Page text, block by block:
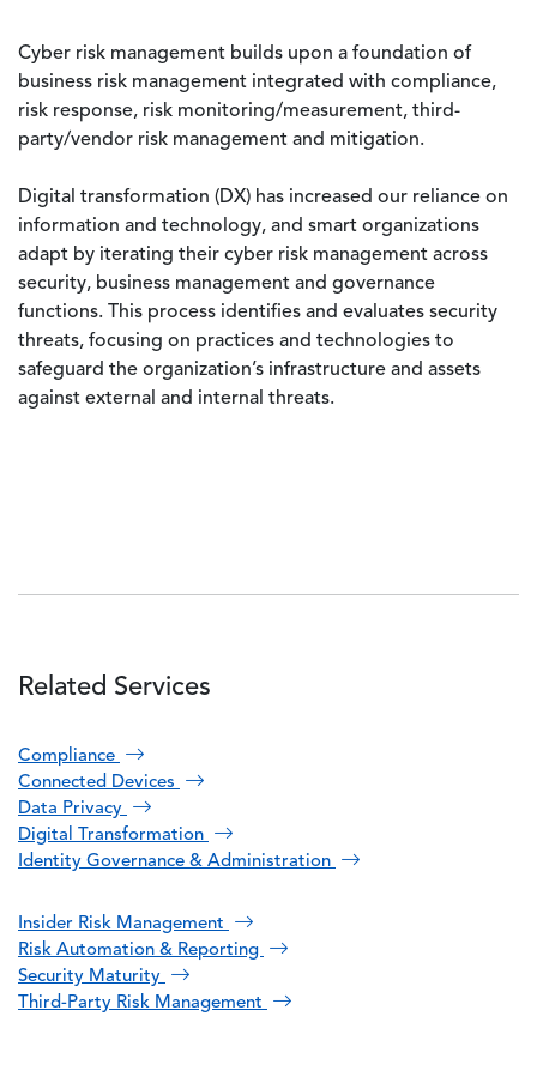
Cyber risk management builds upon a foundation of
business risk management integrated with compliance,
risk response, risk monitoring/measurement, third-
party/vendor risk management and mitigation.
Digital transformation (DX) has increased our reliance on
information and technology, and smart organizations
adapt by iterating their cyber risk management across
security, business management and governance
functions. This process identifies and evaluates security
threats, focusing on practices and technologies to
safeguard the organization’s infrastructure and assets
against external and internal threats.
Related Services
Compliance
Connected Devices
Data Privacy
Digital Transformation
Identity Governance & Administration
Insider Risk Management
Risk Automation & Reporting
Security Maturity
Third-Party Risk Management